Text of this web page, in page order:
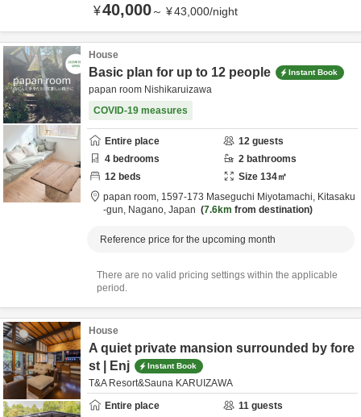
¥40,000～ ¥43,000/night
House
Basic plan for up to 12 people Instant Book
papan room Nishikaruizawa
COVID-19 measures
Entire place 12 guests
4 bedrooms 2 bathrooms
12 beds Size 134㎡
papan room, 1597-173 Maseguchi Miyotamachi, Kitasaku
-gun, Nagano, Japan 7.6km from destination
Reference price for the upcoming month
There are no valid pricing settings within the applicable
period.
House
A quiet private mansion surrounded by fore
st | Enj
Instant Book
T&A Resort&Sauna KARUIZAWA
Entire place
11 guests